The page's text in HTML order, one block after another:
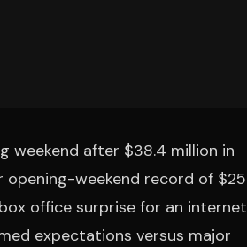
weekend after $38.4 million in
opening-weekend record of $25
office surprise for an internet
expectations versus major